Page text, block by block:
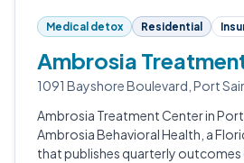
Medical detox Residential
Ambrosia
1091 Bayshore Boulevard, Port
Ambrosia Treatment Center in
Ambrosia Behavioral Health, a
that publishes quarterly outcomes